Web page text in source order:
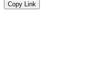
Copy Link